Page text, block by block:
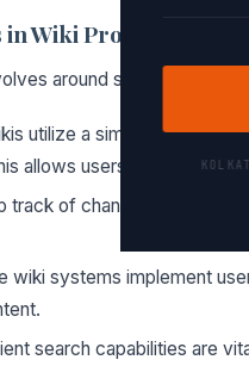
Wiki Programming
around several key
utilize a simplified markup
allows users to focus on
track of changes, allowing
wiki systems implement
search capabilities are